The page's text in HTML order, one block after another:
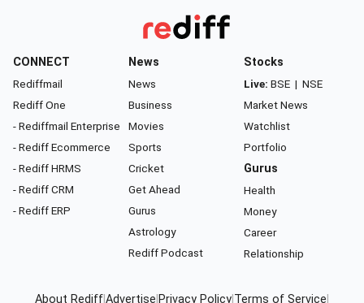
CONNECT
Rediffmail
Rediff One
- Rediffmail Enterprise
- Rediff Ecommerce
- Rediff HRMS
- Rediff CRM
- Rediff ERP
News
News
Business
Movies
Sports
Cricket
Get Ahead
Gurus
Astrology
Rediff Podcast
Stocks
Live: BSE | NSE
Market News
Watchlist
Portfolio
Gurus
Health
Money
Career
Relationship
About RediffAdvertise Privacy Policy Terms of Service